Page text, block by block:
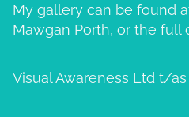
My gallery can be found
Mawgan Porth, or the full
Visual Awareness Ltd t/